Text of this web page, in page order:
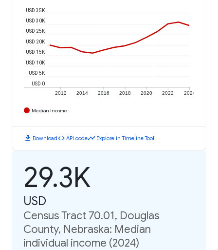
2012 2014 2016 2018 2020 2022 2024
USD 0
USD 5K
USD 10K
USD 15K
USD 20K
USD 25K
USD 30K
USD 35K
Median Income
download Downloadcode API codetimeline Explore in Timeline Tool
29.3K
USD
Census Tract 70.01, Douglas
County, Nebraska: Median
individual income (2024)